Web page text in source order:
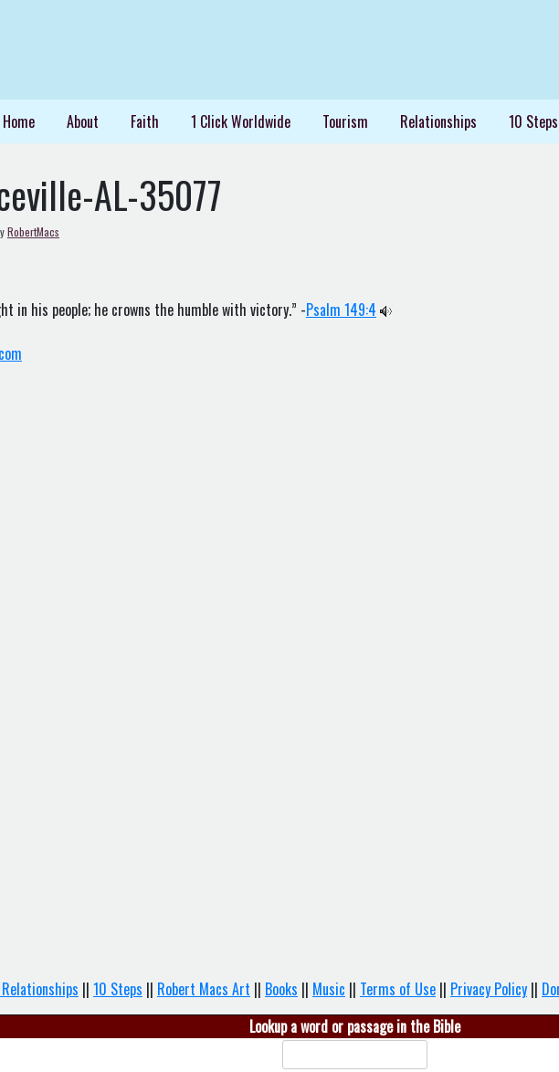
Home About Faith 1 Click Worldwide Tourism Relationships 10
AL-35077
RobertMacs
in his people; he crowns the humble with victory.” -Psalm 149:4
|| 10 Steps || Robert Macs Art || Books || Music || Terms of Use || Privacy Policy ||
Lookup a word or passage in the Bible